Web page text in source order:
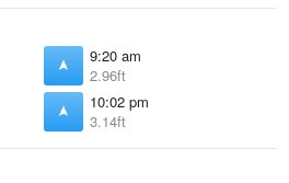
9:20 am
2.96ft
10:02 pm
3.14ft